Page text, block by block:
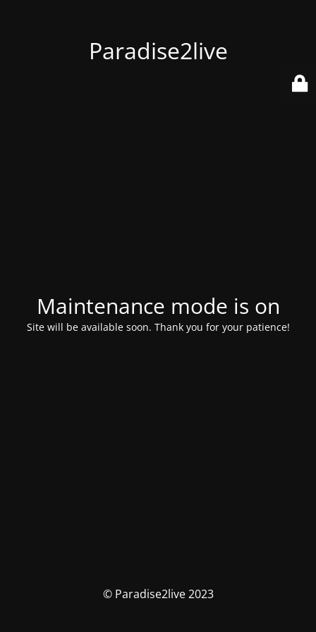
Paradise2live
Maintenance mode is on
Site will be available soon. Thank you for your patience!
© Paradise2live 2023